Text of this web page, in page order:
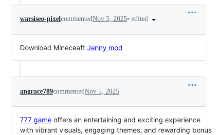
warsiseo-pixelcommentedNov 5, 2025• edited
Download Mineceaft Jenny mod
angrace789commentedNov 5, 2025
777 game offers an entertaining and exciting experience
with vibrant visuals, engaging themes, and rewarding bonus